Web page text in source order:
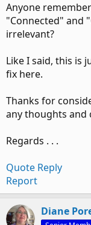
Anyone
"Connected" and
irrelevant?
Like I said, this is
fix here.
Thanks for
any thoughts and
Regards . . .
Quote Reply
Report
Diane